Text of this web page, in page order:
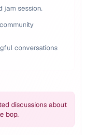
jam session.
conversations
discussions about
bop.